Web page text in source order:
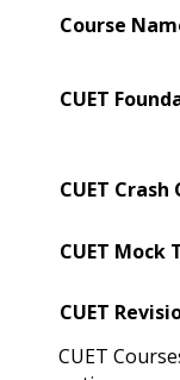
Course
CUET
CUET Crash
CUET Mock
CUET
CUET